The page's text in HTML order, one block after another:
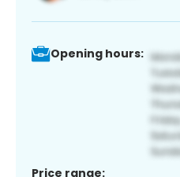
Opening hours:
Price range: